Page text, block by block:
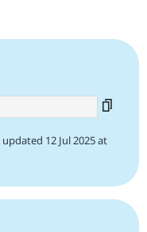
updated 12 Jul 2025 at